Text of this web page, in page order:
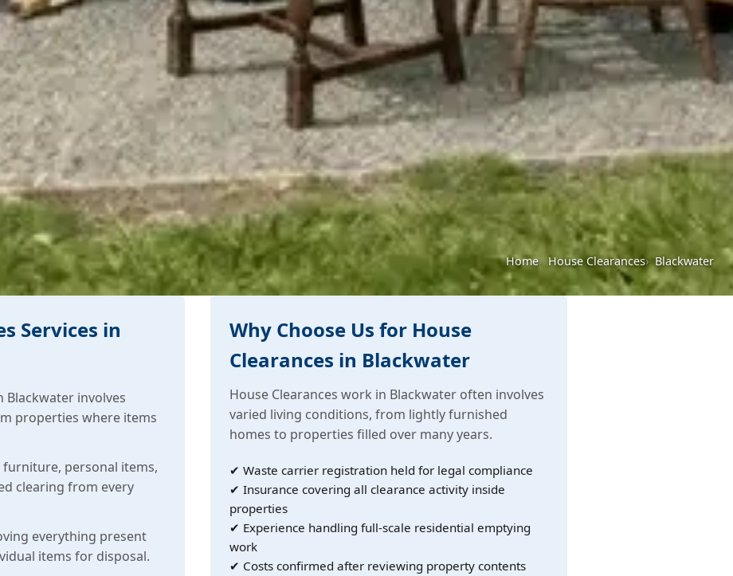
Home House Clearances Blackwater
Services in
Blackwater involves
properties where items
furniture, personal items,
clearing from every
everything present
items for disposal.
Why Choose Us for House
Clearances in Blackwater
House Clearances work in Blackwater often involves
varied living conditions, from lightly furnished
homes to properties filled over many years.
✔ Waste carrier registration held for legal compliance
✔ Insurance covering all clearance activity inside
properties
✔ Experience handling full-scale residential emptying
work
✔ Costs confirmed after reviewing property contents